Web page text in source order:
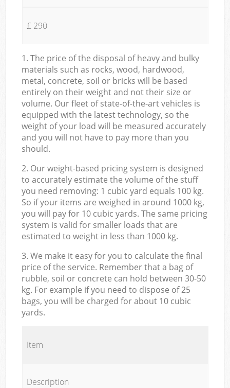
£ 290
1. The price of the disposal of heavy and bulky
materials such as rocks, wood, hardwood,
metal, concrete, soil or bricks will be based
entirely on their weight and not their size or
volume. Our fleet of state-of-the-art vehicles is
equipped with the latest technology, so the
weight of your load will be measured accurately
and you will not have to pay more than you
should.
2. Our weight-based pricing system is designed
to accurately estimate the volume of the stuff
you need removing: 1 cubic yard equals 100 kg.
So if your items are weighed in around 1000 kg,
you will pay for 10 cubic yards. The same pricing
system is valid for smaller loads that are
estimated to weight in less than 1000 kg.
3. We make it easy for you to calculate the final
price of the service. Remember that a bag of
rubble, soil or concrete can hold between 30-50
kg. For example if you need to dispose of 25
bags, you will be charged for about 10 cubic
yards.
Item
Description